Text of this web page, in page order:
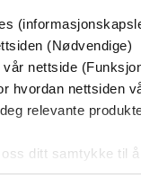
(Nødvendige)
nettside
hvordan nettsiden
relevante
ditt samtykke til
ved å klikke på
for our times'